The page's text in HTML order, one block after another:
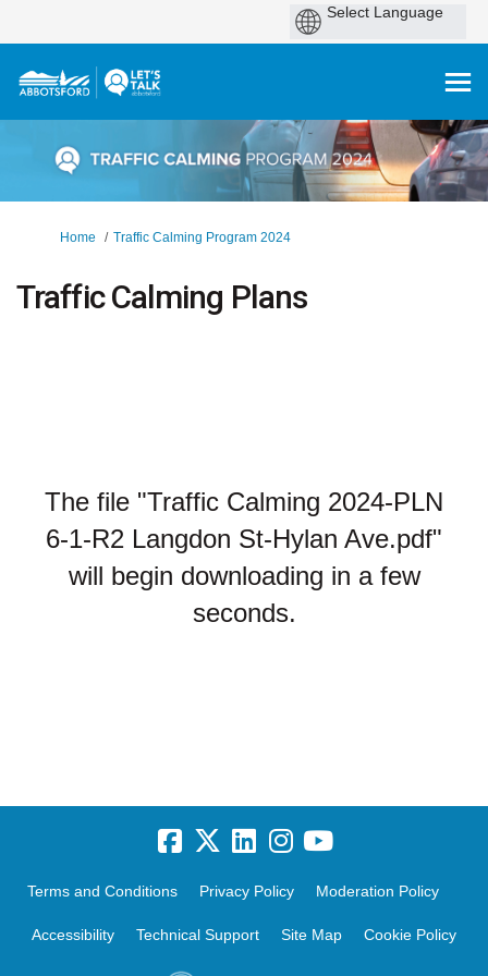
You are here:
Home Traffic Calming Program 2024
Traffic Calming Plans
The file "Traffic Calming 2024-PLN
6-1-R2 Langdon St-Hylan Ave.pdf"
will begin downloading in a few
seconds.
Terms and Conditions Privacy Policy Moderation Policy
Accessibility Technical Support Site Map Cookie Policy